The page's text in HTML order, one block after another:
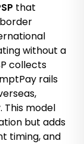
that
without a
collects
rails
This model
but adds
timing, and